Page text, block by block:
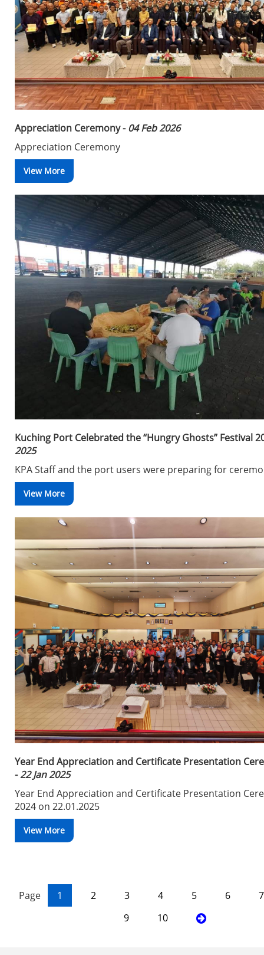
Appreciation Ceremony -04 Feb 2026
Appreciation Ceremony
View More
Kuching Port Celebrated the “Hungry Ghosts” Festival
2025
KPA Staff and the port users were preparing for
View More
Year End Appreciation and Certificate Presentation
-22 Jan 2025
Year End Appreciation and Certificate Presentation
2024 on 22.01.2025
View More
Page 1 2 3 4 5 6
7
9
10